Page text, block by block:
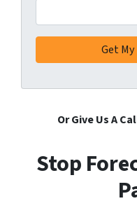
Or Give Us A
Stop